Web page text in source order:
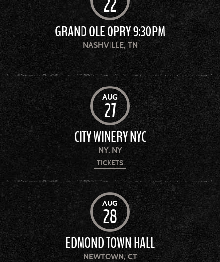
22
GRAND OLE OPRY 9:30PM
NASHVILLE, TN
AUG
27
CITY WINERY NYC
NY, NY
TICKETS
AUG
28
EDMOND TOWN HALL
NEWTOWN, CT